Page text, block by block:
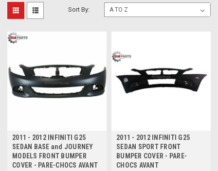
Sort By:
2011 - 2012 INFINITI G25
SEDAN BASE and JOURNEY
MODELS FRONT BUMPER
COVER - PARE-CHOCS AVANT
2011 - 2012 INFINITI G25
SEDAN SPORT FRONT
BUMPER COVER - PARE-
CHOCS AVANT